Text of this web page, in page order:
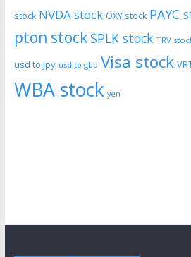
stock NVDA stock OXY stock PAYC
pton stockSPLK stock TRV
usd to jpy usd tp gbp Visa stock
WBA stock yen